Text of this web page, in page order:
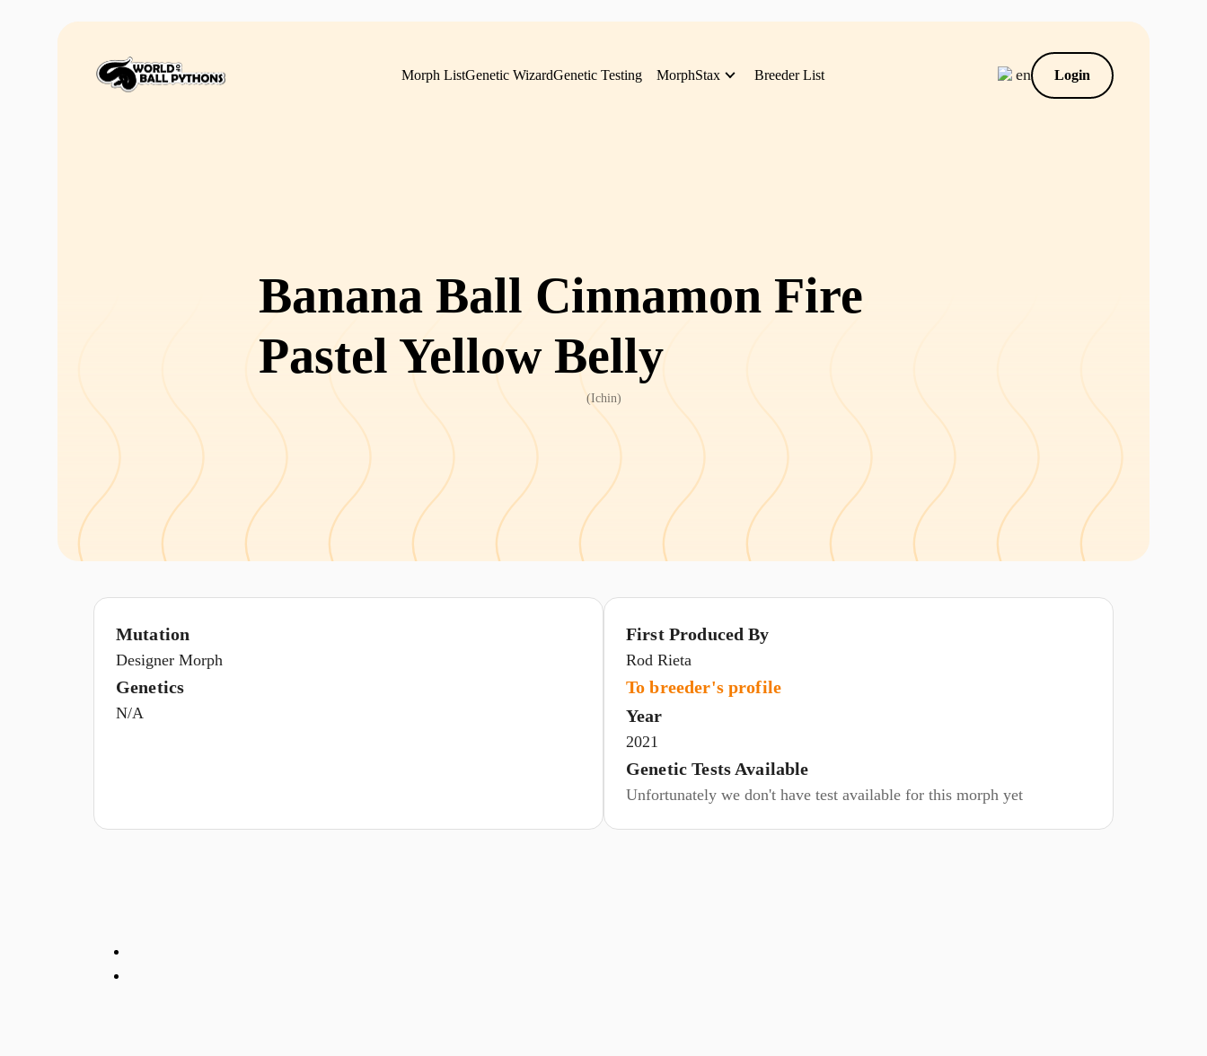
Morph ListGenetic WizardGenetic Testing MorphStax Breeder List en Login
Banana Ball Cinnamon Fire
Pastel Yellow Belly
(Ichin)
Mutation
Designer Morph
Genetics
N/A
First Produced By
Rod Rieta
To breeder's profile
Year
2021
Genetic Tests Available
Unfortunately we don't have test available for this morph yet